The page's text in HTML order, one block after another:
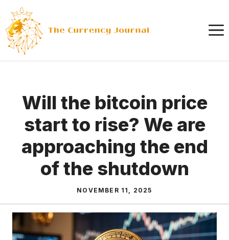
content
Will the bitcoin price
start to rise? We are
approaching the end
of the shutdown
NOVEMBER 11, 2025